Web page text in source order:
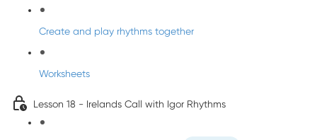
Create and play rhythms together
Worksheets
Lesson 18 - Irelands Call with Igor Rhythms